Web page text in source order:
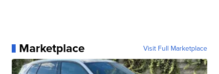
Marketplace Visit Full Marketplace